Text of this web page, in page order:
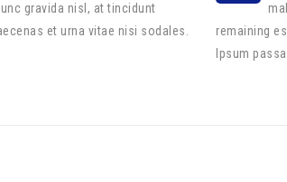
gravida nisl, at tincidunt
et urna vitae nisi sodales.
remaining
Ipsum